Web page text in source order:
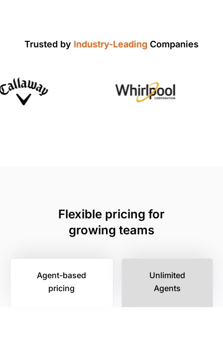
Trusted by Industry-Leading Companies
Flexible pricing for
growing teams
Agent-based
pricing
Unlimited
Agents